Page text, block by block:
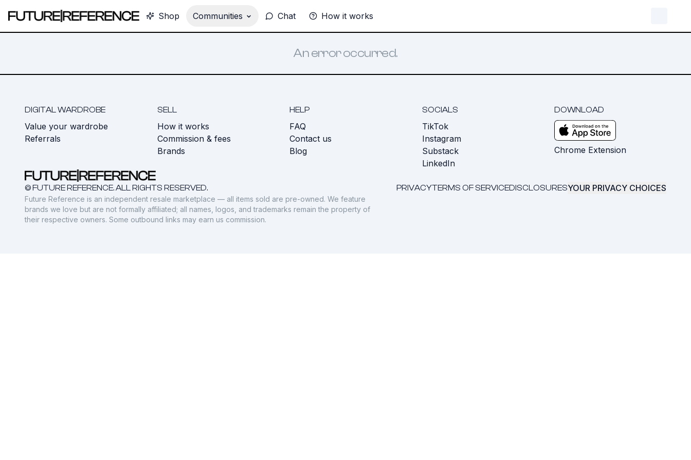
Shop Communities Chat How it works
An error occurred.
DIGITAL WARDROBE
Value your wardrobe
Referrals
SELL
How it works
Commission & fees
Brands
HELP
FAQ
Contact us
Blog
SOCIALS
TikTok
Instagram
Substack
LinkedIn
DOWNLOAD
Chrome Extension
© FUTURE REFERENCE. ALL RIGHTS RESERVED. PRIVACYTERMS OF SERVICEDISCLOSURESYOUR PRIVACY CHOICES
Future Reference is an independent resale marketplace — all items sold are pre-owned. We feature
brands we love but are not formally affiliated; all names, logos, and trademarks remain the property of
their respective owners. Some outbound links may earn us commission.